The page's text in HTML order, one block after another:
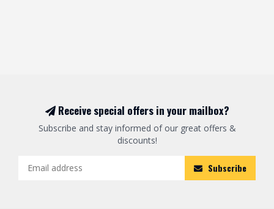
Receive special offers in your mailbox?
Subscribe and stay informed of our great offers &
discounts!
Subscribe